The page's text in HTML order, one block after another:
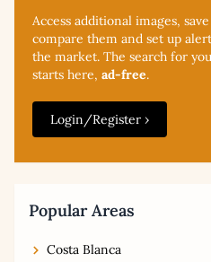
Access additional images,
compare them and set up
the market. The search for
starts here, ad-free.
Login/Register ›
Popular Areas
Costa Blanca